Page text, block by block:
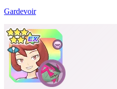
Gardevoir